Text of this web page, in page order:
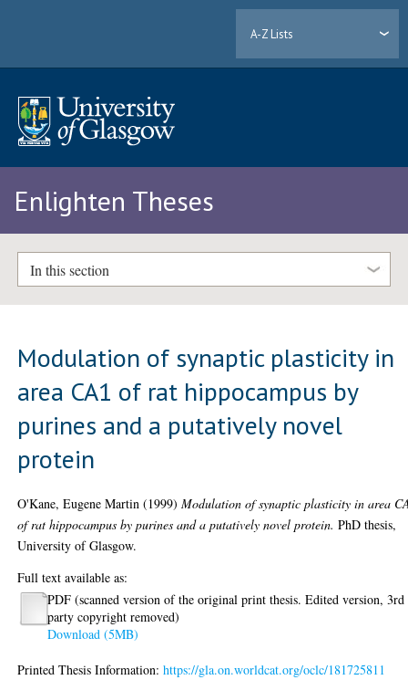
A-Z Lists
Enlighten Theses
In this section
Modulation of synaptic plasticity in
area CA1 of rat hippocampus by
purines and a putatively novel
protein
O'Kane, Eugene Martin (1999)Modulation of synaptic plasticity in area
of rat hippocampus by purines and a putatively novel protein. PhD thesis,
University of Glasgow.
Full text available as:
PDF (scanned version of the original print thesis. Edited version, 3rd
party copyright removed)
Download (5MB)
Printed Thesis Information:https://gla.on.worldcat.org/oclc/181725811